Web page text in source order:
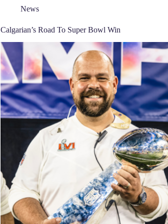
News
Calgarian’s Road To Super Bowl Win